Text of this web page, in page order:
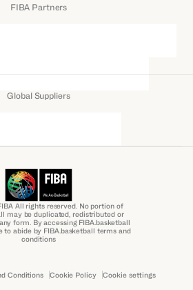
FIBA Partners
Global Suppliers
All rights reserved. No portion of
may be duplicated, redistributed or
form. By accessing FIBA.basketball
to abide by FIBA.basketball terms and
conditions
Conditions Cookie Policy Cookie settings